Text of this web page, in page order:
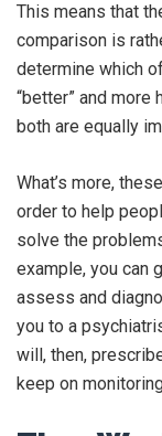
This means that
comparison is
determine which
“better” and
both are equally
What’s more,
order to help
solve the
example, you can
assess and
you to a
will, then,
keep on